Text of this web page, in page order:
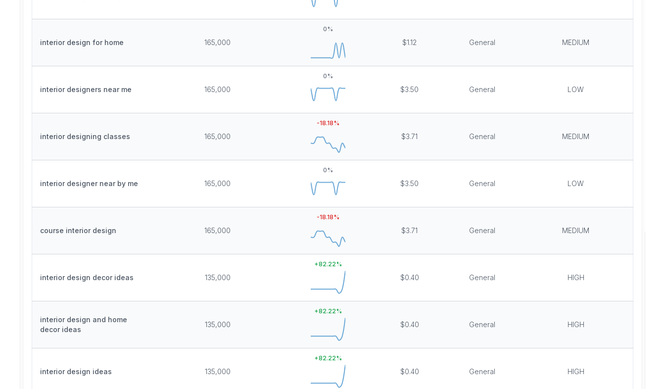
interior design for home 165,000
0%
$1.12 General MEDIUM
interior designers near me 165,000
0%
$3.50 General LOW
interior designing classes 165,000
-18.18%
$3.71 General MEDIUM
interior designer near by me 165,000
0%
$3.50 General LOW
course interior design 165,000
-18.18%
$3.71 General MEDIUM
interior design decor ideas 135,000
+82.22%
$0.40 General HIGH
interior design and home
decor ideas
135,000
+82.22%
$0.40 General HIGH
interior design ideas 135,000
+82.22%
$0.40 General HIGH